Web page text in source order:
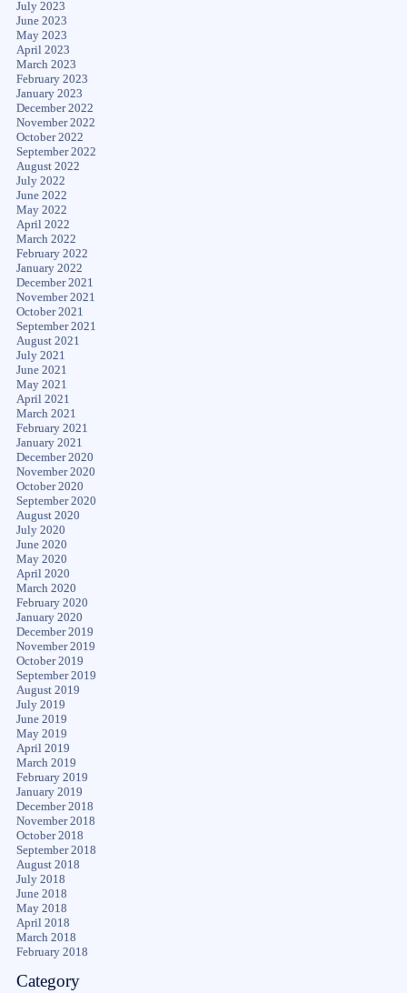
July 2023
June 2023
May 2023
April 2023
March 2023
February 2023
January 2023
December 2022
November 2022
October 2022
September 2022
August 2022
July 2022
June 2022
May 2022
April 2022
March 2022
February 2022
January 2022
December 2021
November 2021
October 2021
September 2021
August 2021
July 2021
June 2021
May 2021
April 2021
March 2021
February 2021
January 2021
December 2020
November 2020
October 2020
September 2020
August 2020
July 2020
June 2020
May 2020
April 2020
March 2020
February 2020
January 2020
December 2019
November 2019
October 2019
September 2019
August 2019
July 2019
June 2019
May 2019
April 2019
March 2019
February 2019
January 2019
December 2018
November 2018
October 2018
September 2018
August 2018
July 2018
June 2018
May 2018
April 2018
March 2018
February 2018
Category